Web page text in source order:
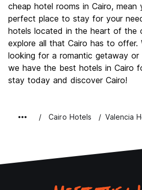
cheap hotel rooms in Cairo,
perfect place to stay for your
hotels located in the heart of the
explore all that Cairo has to offer.
looking for a romantic getaway or
we have the best hotels in Cairo
stay today and discover Cairo!
Cairo Hotels Valencia